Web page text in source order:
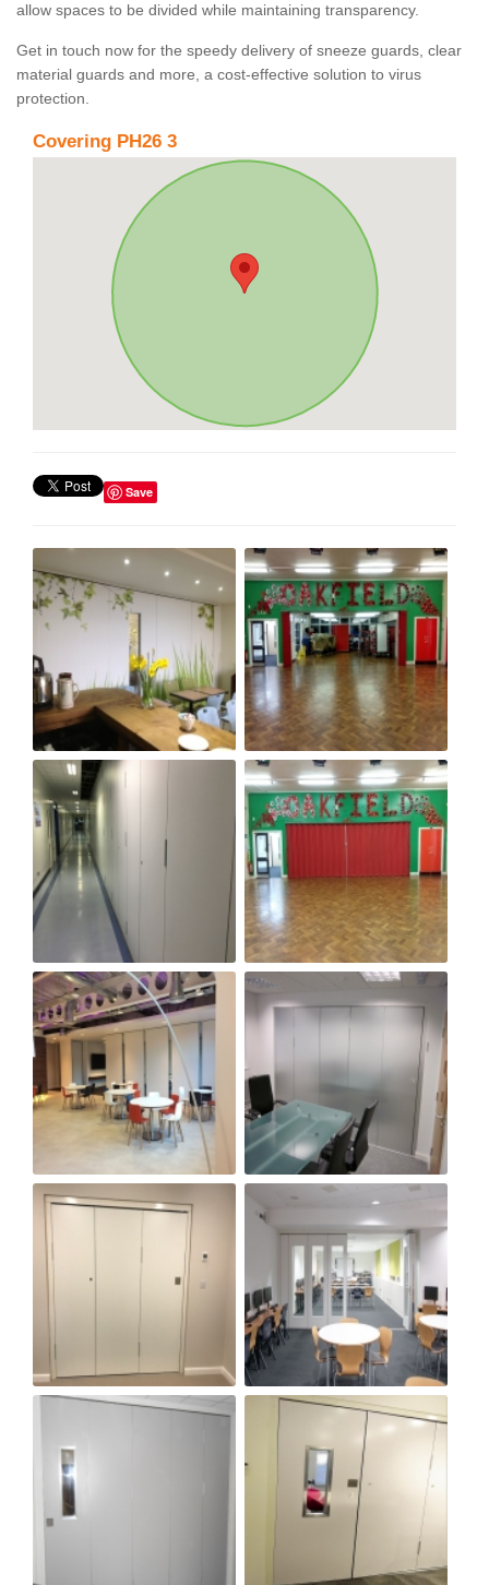
allow spaces to be divided while maintaining transparency.
Get in touch now for the speedy delivery of sneeze guards, clear
material guards and more, a cost-effective solution to virus
protection.
Covering PH26 3
Save